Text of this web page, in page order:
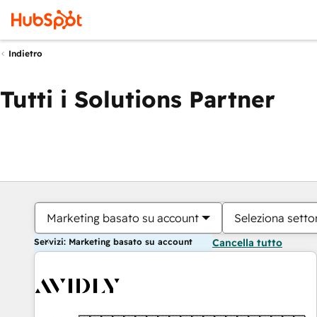
Indietro
Tutti i Solutions Partner
Marketing basato su account Seleziona
Servizi: Marketing basato su account Cancella tutto